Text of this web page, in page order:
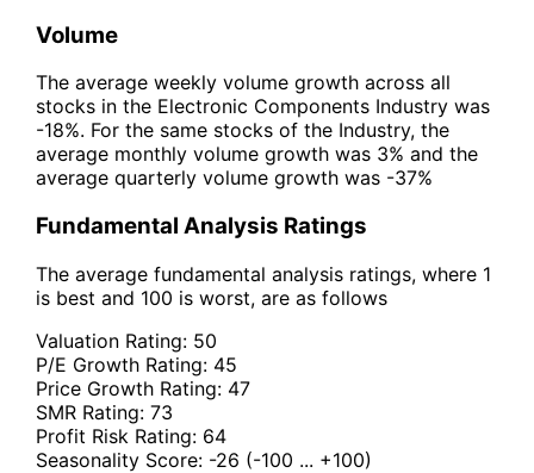
Volume
The average weekly volume growth across all
stocks in the Electronic Components Industry was
-18%. For the same stocks of the Industry, the
average monthly volume growth was 3% and the
average quarterly volume growth was -37%
Fundamental Analysis Ratings
The average fundamental analysis ratings, where 1
is best and 100 is worst, are as follows
Valuation Rating: 50
P/E Growth Rating: 45
Price Growth Rating: 47
SMR Rating: 73
Profit Risk Rating: 64
Seasonality Score: -26 (-100 ... +100)